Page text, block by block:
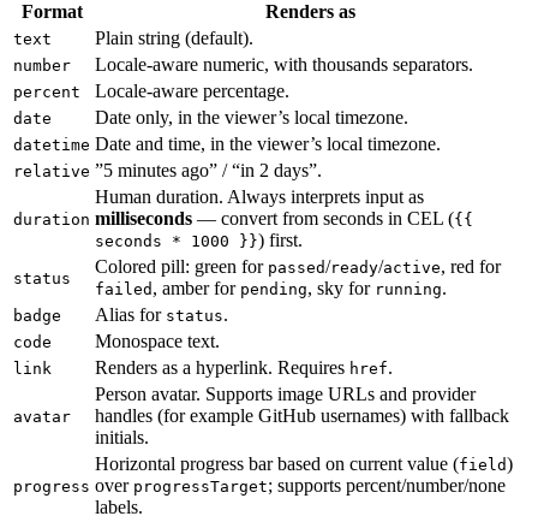
Format Renders as
text Plain string (default).
number Locale-aware numeric, with thousands separators.
percent Locale-aware percentage.
date Date only, in the viewer’s local timezone.
datetime Date and time, in the viewer’s local timezone.
relative ”5 minutes ago” / “in 2 days”.
duration
Human duration. Always interprets input as
milliseconds — convert from seconds in CEL ({{
seconds * 1000 }}) first.
status
Colored pill: green for passed/ready/active, red for
failed , amber for pending, sky for running.
badge Alias for status.
code Monospace text.
link Renders as a hyperlink. Requires href.
avatar
Person avatar. Supports image URLs and provider
handles (for example GitHub usernames) with fallback
initials.
progress
Horizontal progress bar based on current value (field)
over progressTarget; supports percent/number/none
labels.